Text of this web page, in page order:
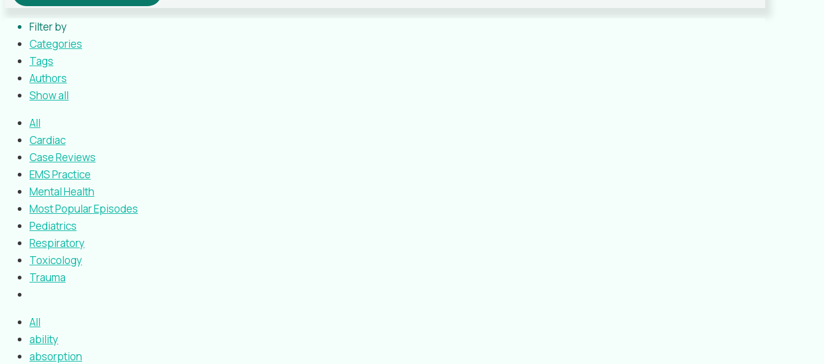
Filter by
Categories
Tags
Authors
Show all
All
Cardiac
Case Reviews
EMS Practice
Mental Health
Most Popular Episodes
Pediatrics
Respiratory
Toxicology
Trauma
All
ability
absorption